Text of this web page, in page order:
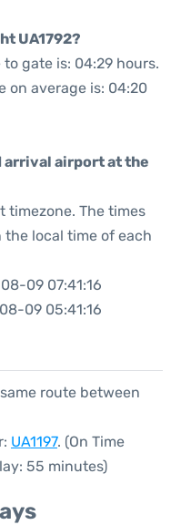
UA1792?
gate is: 04:29 hours.
on average is: 04:20
arrival airport at the
timezone. The times
local time of each
09 07:41:16
09 05:41:16
route between
UA1197. (On Time
55 minutes)